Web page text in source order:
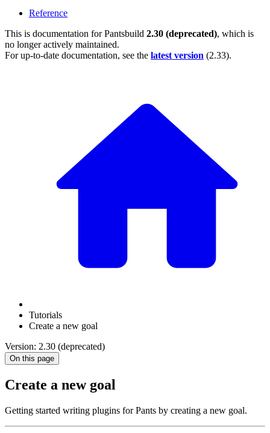
Reference
This is documentation forPantsbuild 2.30 (deprecated), which is
no longer actively maintained.
For up-to-date documentation, see the latest version (2.33).
Tutorials
Create a new goal
Version: 2.30 (deprecated)
On this page
Create a new goal
Getting started writing plugins for Pants by creating a new goal.